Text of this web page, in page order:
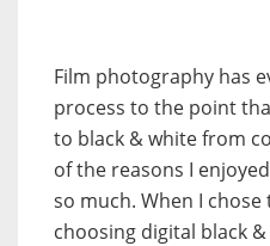
Film photography has
process to the point
to black & white from
of the reasons I
so much. When I
choosing digital black